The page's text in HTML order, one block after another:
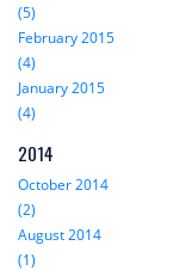
(5)
February 2015
(4)
January 2015
(4)
2014
October 2014
(2)
August 2014
(1)